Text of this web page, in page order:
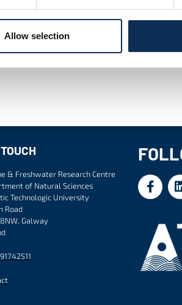
Allow selection
& Freshwater Research Centre
of Natural Sciences
Technologic University
Road
Galway